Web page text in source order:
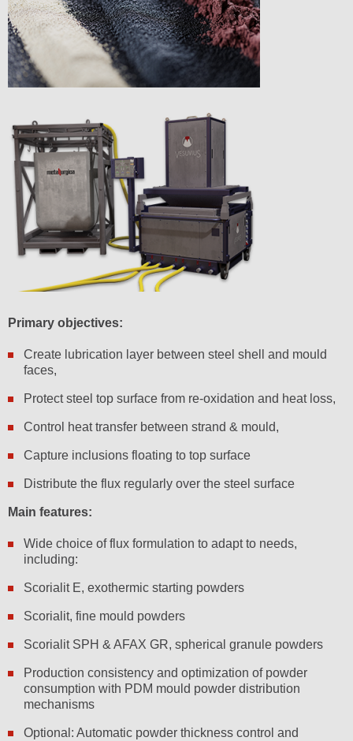
Primary objectives:
Create lubrication layer between steel shell and mould
faces,
Protect steel top surface from re-oxidation and heat loss,
Control heat transfer between strand & mould,
Capture inclusions floating to top surface
Distribute the flux regularly over the steel surface
Main features:
Wide choice of flux formulation to adapt to needs,
including:
Scorialit E, exothermic starting powders
Scorialit, fine mould powders
Scorialit SPH & AFAX GR, spherical granule powders
Production consistency and optimization of powder
consumption with PDM mould powder distribution
mechanisms
Optional: Automatic powder thickness control and